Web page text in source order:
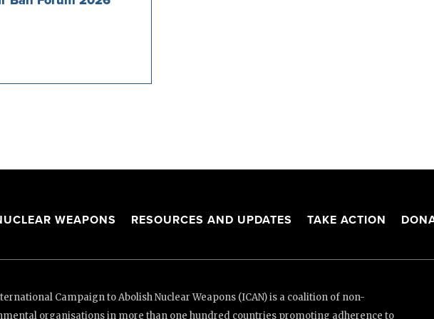
WEAPONS RESOURCES AND UPDATES TAKE ACTION
Campaign to Abolish Nuclear Weapons (ICAN) is a coalition of non-
organisations in more than one hundred countries promoting adherence to